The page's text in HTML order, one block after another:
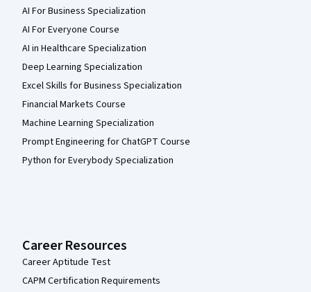
AI For Business Specialization
AI For Everyone Course
AI in Healthcare Specialization
Deep Learning Specialization
Excel Skills for Business Specialization
Financial Markets Course
Machine Learning Specialization
Prompt Engineering for ChatGPT Course
Python for Everybody Specialization
Career Resources
Career Aptitude Test
CAPM Certification Requirements